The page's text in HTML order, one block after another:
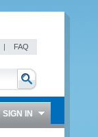
| FAQ
SIGN IN